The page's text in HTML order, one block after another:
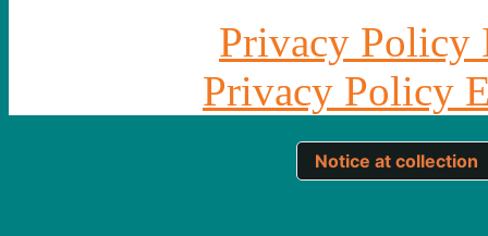
Privacy Policy
Privacy Policy
Notice at collection